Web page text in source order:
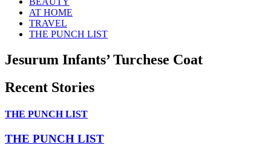
AT HOME
TRAVEL
THE PUNCH LIST
Jesurum Infants’ Turchese Coat
Recent Stories
THE PUNCH LIST
THE PUNCH LIST